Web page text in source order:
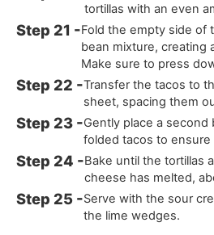
tortillas with an even
Fold the empty side of
bean mixture, creating
Make sure to press
Transfer the tacos to
sheet, spacing them
Gently place a
folded tacos to ensure
Bake until the tortillas
cheese has melted,
Serve with the sour
the lime wedges.